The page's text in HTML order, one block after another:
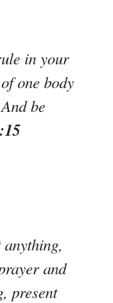
in your
one body
be
and
present